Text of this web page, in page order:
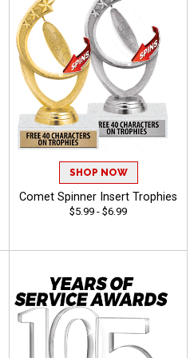
SHOP NOW
Comet Spinner Insert Trophies
$5.99 - $6.99